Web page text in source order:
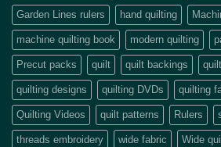
Garden Lines rulers hand quilting
machine quilting book modern quilting
Precut packs quilt quilt backings
quilting designs quilting DVDs quilting
Quilting Videos quilt patterns Rulers
threads embroidery wide fabric Wide